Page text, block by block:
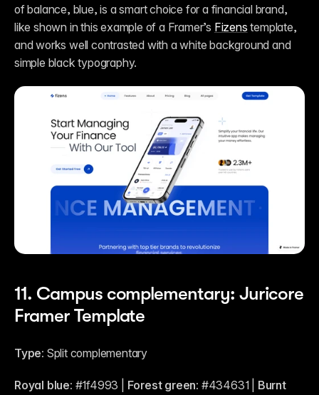
of balance, blue, is a smart choice for a financial brand,
like shown in this example of a Framer’s Fizens template,
and works well contrasted with a white background and
simple black typography.
11. Campus complementary: Juricore
Framer Template
Type: Split complementary
Royal blue: #1f4993 | Forest green: #434631 | Burnt